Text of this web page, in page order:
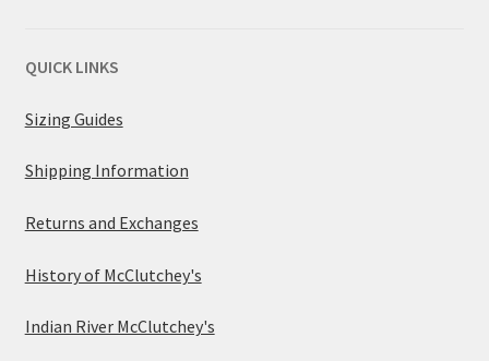
QUICK LINKS
Sizing Guides
Shipping Information
Returns and Exchanges
History of McClutchey's
Indian River McClutchey's